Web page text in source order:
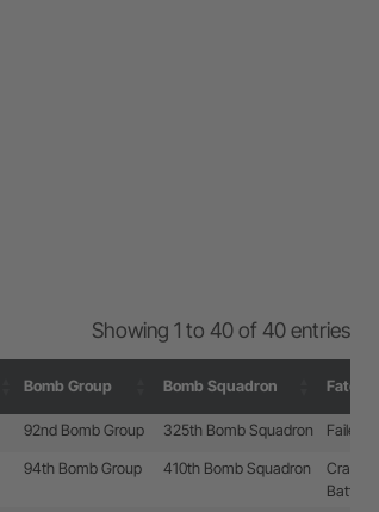
Showing 1 to 40 of 40 entries
Bomb Group Bomb Squadron Fate
Bomb Group Bomb Squadron Fate
92nd Bomb Group 325th Bomb Squadron Failed
94th Bomb Group 410th Bomb Squadron
Battle